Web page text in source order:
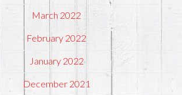
March 2022
February 2022
January 2022
December 2021